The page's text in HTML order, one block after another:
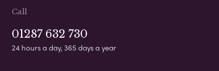
Call
01287 632 730
24 hours a day, 365 days a year